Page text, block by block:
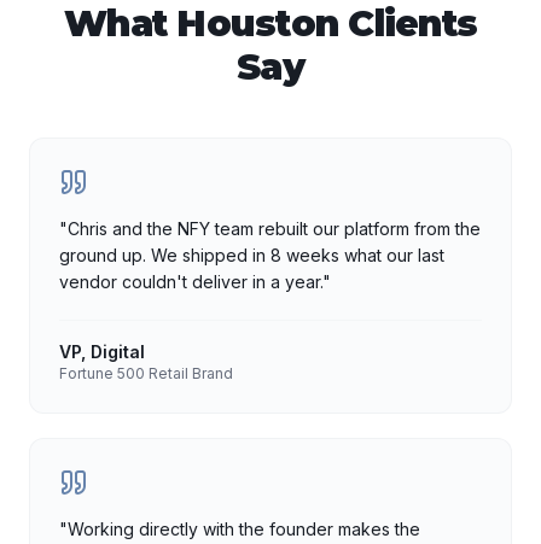
What Houston Clients
Say
"Chris and the NFY team rebuilt our platform from the
ground up. We shipped in 8 weeks what our last
vendor couldn't deliver in a year."
VP, Digital
Fortune 500 Retail Brand
"Working directly with the founder makes the